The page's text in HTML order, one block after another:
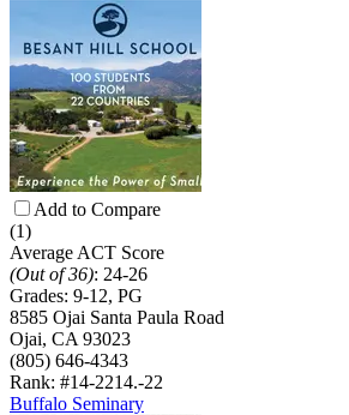
Add to Compare
(1)
Average ACT Score
(Out of 36): 24-26
Grades: 9-12, PG
8585 Ojai Santa Paula Road
Ojai, CA 93023
(805) 646-4343
Rank: #14-2214.-22
Buffalo Seminary